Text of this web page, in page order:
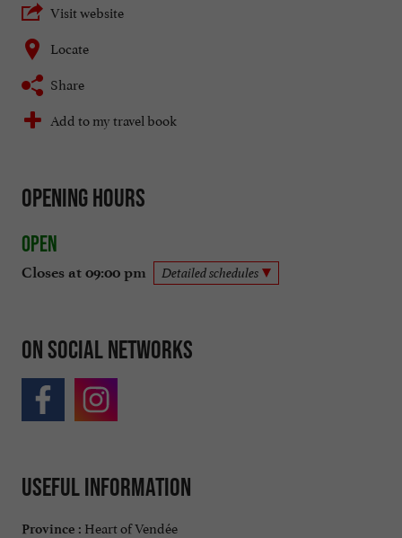
Visit website
Locate
Share
Add to my travel book
Opening hours
Open
Closes at 09:00 pm Detailed schedules
On social networks
Useful information
Province : Heart of Vendée